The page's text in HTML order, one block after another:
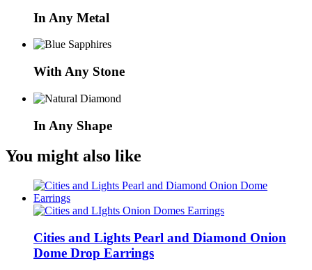
In Any Metal
With Any Stone
In Any Shape
You might also like
Cities and Lights Pearl and Diamond Onion
Dome Drop Earrings